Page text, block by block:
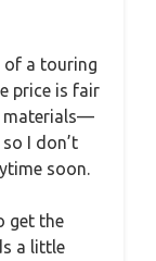
of a touring
price is fair
materials—
I don’t
soon.
get the
a little